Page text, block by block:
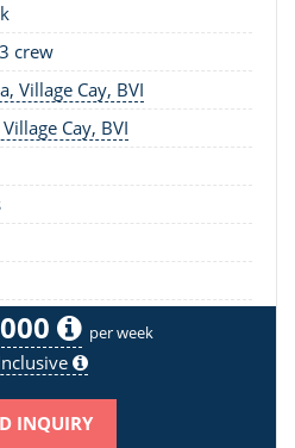
crew
Village Cay, BVI
Cay, BVI
per week
INQUIRY